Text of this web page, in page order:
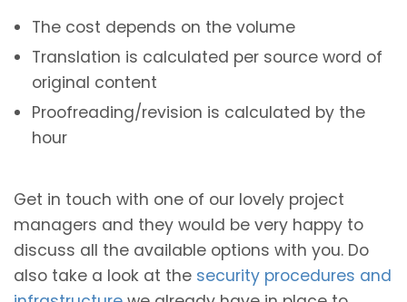
The cost depends on the volume
Translation is calculated per source word of
original content
Proofreading/revision is calculated by the
hour
Get in touch with one of our lovely project
managers and they would be very happy to
discuss all the available options with you. Do
also take a look at the security procedures and